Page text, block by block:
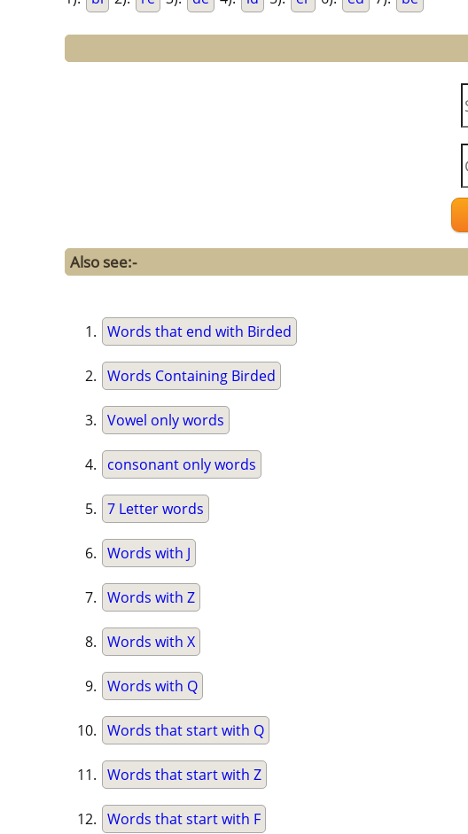
Also see:-
Words that end with Birded
Words Containing Birded
Vowel only words
consonant only words
7 Letter words
Words with J
Words with Z
Words with X
Words with Q
Words that start with Q
Words that start with Z
Words that start with F